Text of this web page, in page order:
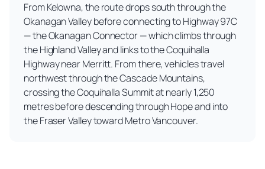
From Kelowna, the route drops south through the
Okanagan Valley before connecting to Highway 97C
— the Okanagan Connector — which climbs through
the Highland Valley and links to the Coquihalla
Highway near Merritt. From there, vehicles travel
northwest through the Cascade Mountains,
crossing the Coquihalla Summit at nearly 1,250
metres before descending through Hope and into
the Fraser Valley toward Metro Vancouver.